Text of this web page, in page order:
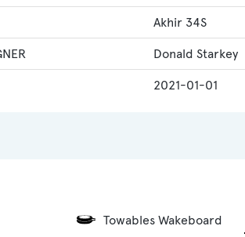
Akhir 34S
Donald Starkey
2021-01-01
Towables Wakeboard